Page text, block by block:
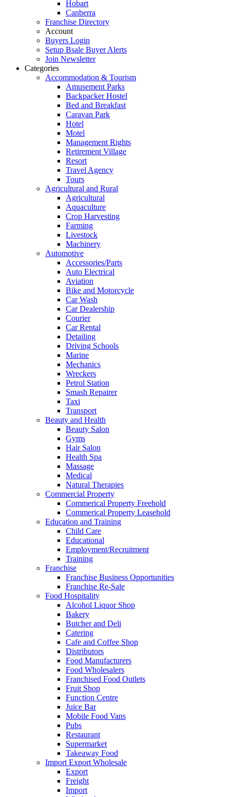
Hobart
Canberra
Franchise Directory
Account
Buyers Login
Setup Bsale Buyer Alerts
Join Newsletter
Categories
Accommodation & Tourism
Amusement Parks
Backpacker Hostel
Bed and Breakfast
Caravan Park
Hotel
Motel
Management Rights
Retirement Village
Resort
Travel Agency
Tours
Agricultural and Rural
Agricultural
Aquaculture
Crop Harvesting
Farming
Livestock
Machinery
Automotive
Accessories/Parts
Auto Electrical
Aviation
Bike and Motorcycle
Car Wash
Car Dealership
Courier
Car Rental
Detailing
Driving Schools
Marine
Mechanics
Wreckers
Petrol Station
Smash Repairer
Taxi
Transport
Beauty and Health
Beauty Salon
Gyms
Hair Salon
Health Spa
Massage
Medical
Natural Therapies
Commercial Property
Commerical Property Freehold
Commerical Property Leasehold
Education and Training
Child Care
Educational
Employment/Recruitment
Training
Franchise
Franchise Business Opportunities
Franchise Re-Sale
Food Hospitality
Alcohol Liquor Shop
Bakery
Butcher and Deli
Catering
Cafe and Coffee Shop
Distributors
Food Manufacturers
Food Wholesalers
Franchised Food Outlets
Fruit Shop
Function Centre
Juice Bar
Mobile Food Vans
Pubs
Restaurant
Supermarket
Takeaway Food
Import Export Wholesale
Export
Freight
Import